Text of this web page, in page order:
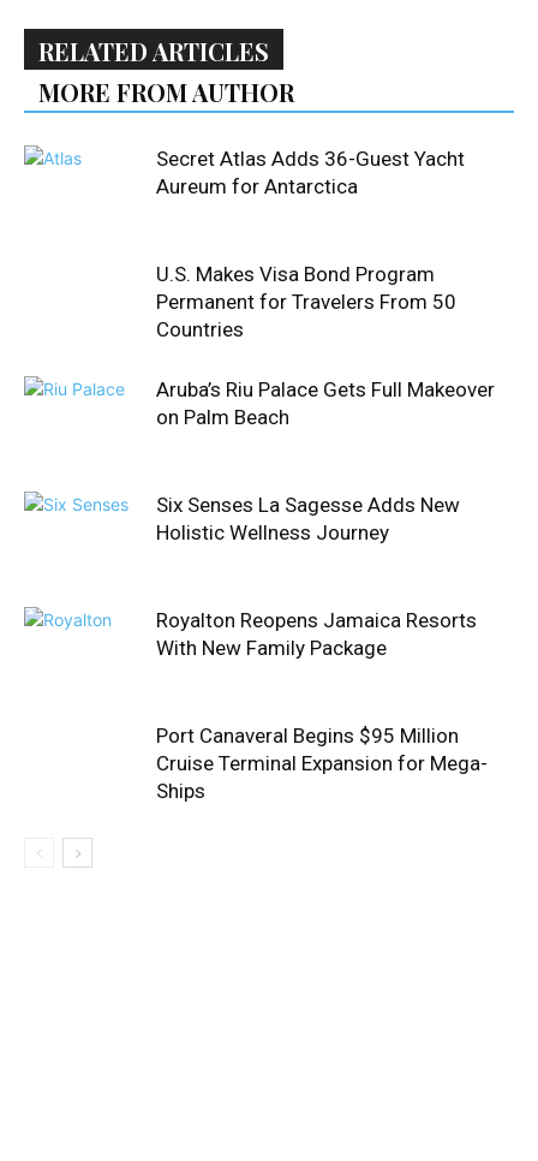
RELATED ARTICLES
MORE FROM AUTHOR
Secret Atlas Adds 36-Guest Yacht
Aureum for Antarctica
U.S. Makes Visa Bond Program
Permanent for Travelers From 50
Countries
Aruba’s Riu Palace Gets Full Makeover
on Palm Beach
Six Senses La Sagesse Adds New
Holistic Wellness Journey
Royalton Reopens Jamaica Resorts
With New Family Package
Port Canaveral Begins $95 Million
Cruise Terminal Expansion for Mega-
Ships